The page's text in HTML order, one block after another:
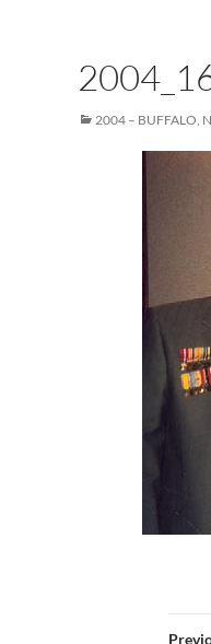
2004 – BUFFALO,